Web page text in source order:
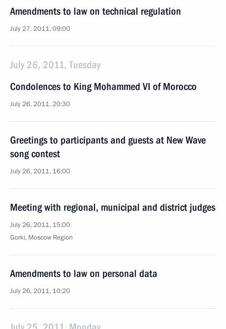
Amendments to law on technical regulation
July 27, 2011, 09:00
July 26, 2011, Tuesday
Condolences to King Mohammed VI of Morocco
July 26, 2011, 20:30
Greetings to participants and guests at New Wave
song contest
July 26, 2011, 16:00
Meeting with regional, municipal and district judges
July 26, 2011, 15:00
Gorki, Moscow Region
Amendments to law on personal data
July 26, 2011, 10:20